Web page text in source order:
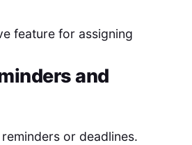
feature for assigning
and
or deadlines.